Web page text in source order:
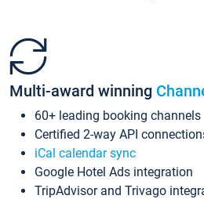
Multi-award winning
60+ leading booking channels
Certified 2-way API
iCal calendar sync
Google Hotel Ads integration
TripAdvisor and Trivago